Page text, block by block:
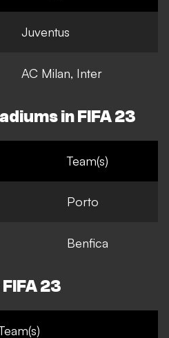
Juventus
AC Milan, Inter
in FIFA 23
Team(s)
Porto
Benfica
23